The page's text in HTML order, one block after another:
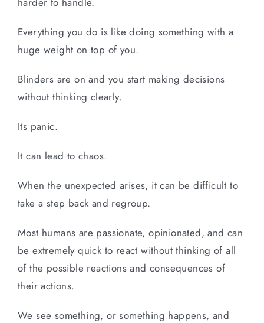
Everything you do is like doing something with a
huge weight on top of you.
Blinders are on and you start making decisions
without thinking clearly.
Its panic.
It can lead to chaos.
When the unexpected arises, it can be difficult to
take a step back and regroup.
Most humans are passionate, opinionated, and can
be extremely quick to react without thinking of all
of the possible reactions and consequences of
their actions.
We see something, or something happens, and